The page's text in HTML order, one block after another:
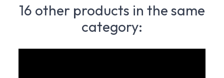
16 other products in the same
category: